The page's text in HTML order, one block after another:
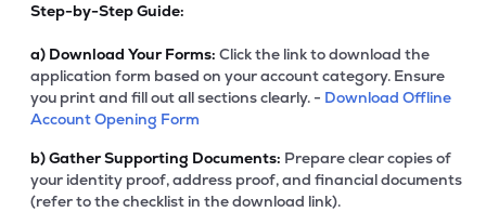
Step-by-Step Guide:
a) Download Your Forms: Click the link to download the
application form based on your account category. Ensure
you print and fill out all sections clearly. - Download Offline
Account Opening Form
b)Gather Supporting Documents: Prepare clear copies of
your identity proof, address proof, and financial documents
(refer to the checklist in the download link).